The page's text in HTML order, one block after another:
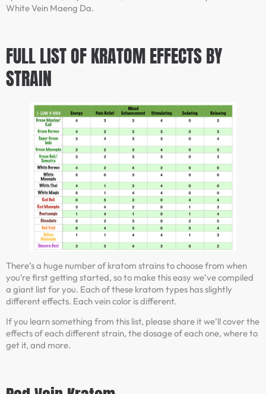
White Vein Maeng Da.
FULL LIST OF KRATOM EFFECTS BY
STRAIN
There’s a huge number of kratom strains to choose from when
you’re first getting started, so to make this easy we’ve compiled
a giant list for you. Each of these kratom types has slightly
different effects. Each vein color is different.
If you learn something from this list, please share it we’ll cover the
effects of each different strain, the dosage of each one, where to
get it, and more.